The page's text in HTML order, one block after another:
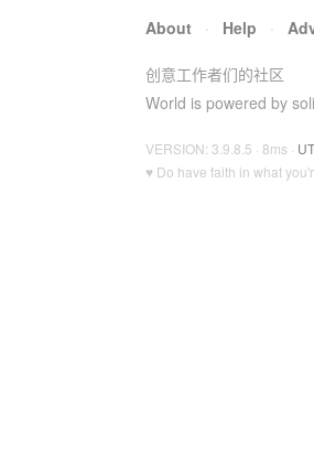
About · Help ·
创意工作者们的社区
World is powered by
VERSION: 3.9.8.5 · 8ms ·
♥ Do have faith in what